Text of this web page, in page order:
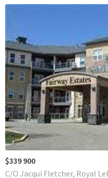
$339 900
C/O Jacqui Fletcher, Royal